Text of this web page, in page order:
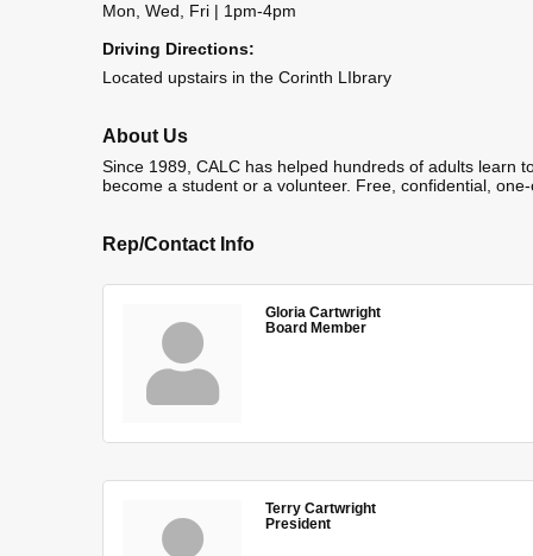
Mon, Wed, Fri | 1pm-4pm
Driving Directions:
Located upstairs in the Corinth LIbrary
About Us
Since 1989, CALC has helped hundreds of adults learn
become a student or a volunteer. Free, confidential,
Rep/Contact Info
Gloria Cartwright
Board Member
Terry Cartwright
President